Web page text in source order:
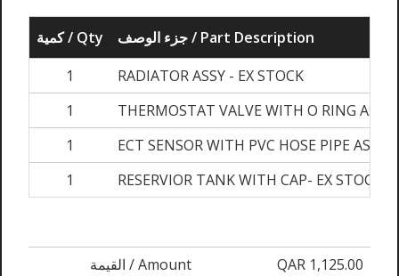
كمية / Qty
جزء الوصف / Part Description
1
RADIATOR ASSY - EX STOCK
1
THERMOSTAT VALVE WITH O RING
1
ECT SENSOR WITH PVC HOSE PIPE ASSY-
1
RESERVIOR TANK WITH CAP- EX STOCK
القيمة / Amount
QAR 1,125.00